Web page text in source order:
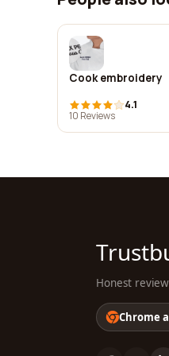
Cook embroidery
4.1
10 Reviews
Honest
Chrome